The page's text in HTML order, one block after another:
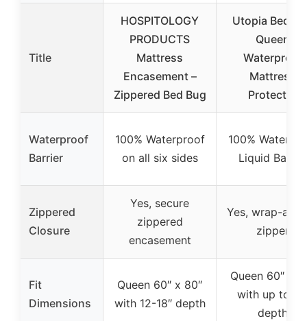
Title
HOSPITOLOGY
PRODUCTS
Mattress
Encasement –
Zippered Bed Bug
Utopia
Queen
Waterproof
Mattress
Protector
Waterproof
Barrier
100% Waterproof
on all six sides
100%
Liquid Barrier
Zippered
Closure
Yes, secure
zippered
encasement
Yes, wrap-
zipper
Fit
Dimensions
Queen 60″ x 80″
with 12-18″ depth
Queen 60″ x
with up to
depth